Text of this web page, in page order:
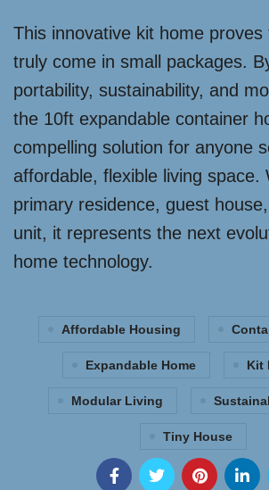
This innovative kit home
truly come in small packages.
portability, sustainability, and
the 10ft expandable container
compelling solution for anyone
affordable, flexible living space.
primary residence, guest
unit, it represents the next
home technology.
Affordable Housing
Expandable Home Kit
Modular Living
Tiny House